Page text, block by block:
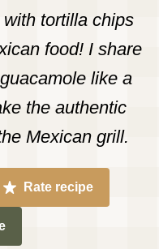
tortilla chips
food! I share
like a
the authentic
Mexican grill.
Rate recipe